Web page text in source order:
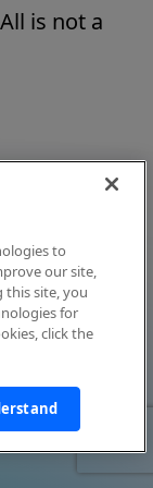
is not a
to
our site,
this site, you
for
click the